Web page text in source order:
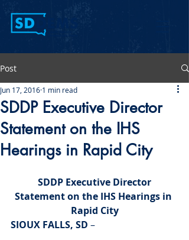
Post
SDDP Executive Director
Statement on the IHS
Hearings in Rapid City
Jun 17, 2016 1 min read
SDDP Executive Director
Statement on the IHS Hearings in
Rapid City
SIOUX FALLS, SD –